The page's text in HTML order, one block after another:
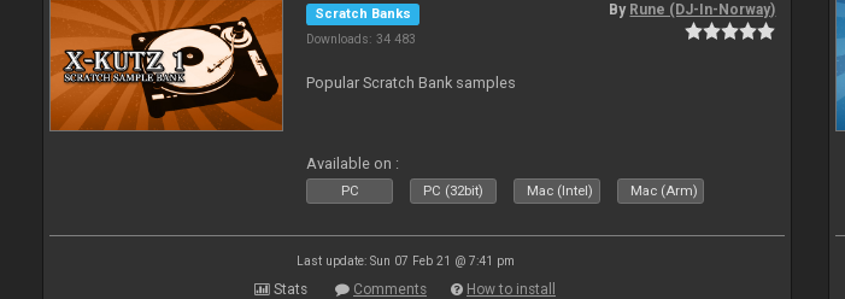
Scratch Banks
Downloads: 34 483
By Rune (DJ-In-Norway)
Popular Scratch Bank samples
Available on :
PC PC (32bit) Mac (Intel) Mac (Arm)
Last update: Sun 07 Feb 21 @ 7:41 pm
Stats Comments How to install